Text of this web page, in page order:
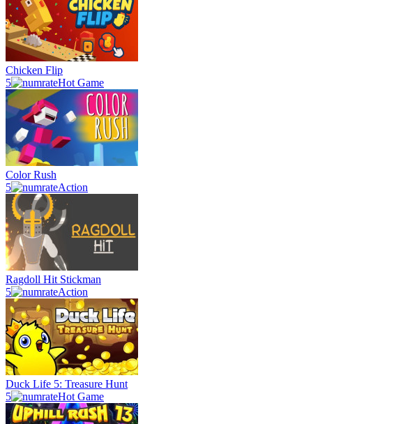
Chicken Flip
5
Hot Game
Color Rush
5
Action
Ragdoll Hit Stickman
5
Action
Duck Life 5: Treasure Hunt
5
Hot Game